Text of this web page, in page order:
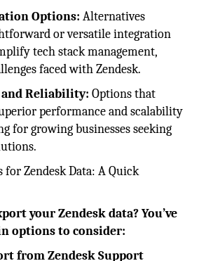
Options: Alternatives
or versatile integration
tech stack management,
faced with Zendesk.
Reliability: Options that
performance and scalability
for growing businesses seeking
for Zendesk Data: A Quick
your Zendesk data? You’ve
options to consider:
from Zendesk Support